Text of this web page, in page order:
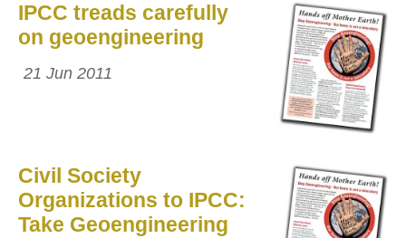
IPCC treads carefully
on geoengineering
21 Jun 2011
Civil Society
Organizations to IPCC:
Take Geoengineering